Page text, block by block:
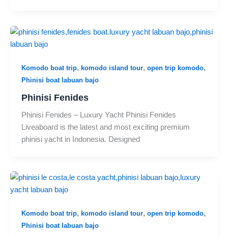
Komodo boat trip, komodo island tour, open trip komodo,
Phinisi boat labuan bajo
Phinisi Fenides
Phinisi Fenides – Luxury Yacht Phinisi Fenides
Liveaboard is the latest and most exciting premium
phinisi yacht in Indonesia. Designed
Komodo boat trip, komodo island tour, open trip komodo,
Phinisi boat labuan bajo